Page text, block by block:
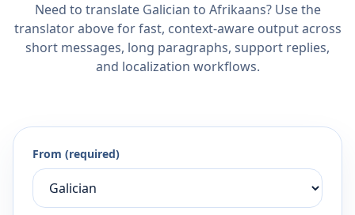
Need to translate Galician to Afrikaans? Use the
translator above for fast, context-aware output across
short messages, long paragraphs, support replies,
and localization workflows.
From (required)